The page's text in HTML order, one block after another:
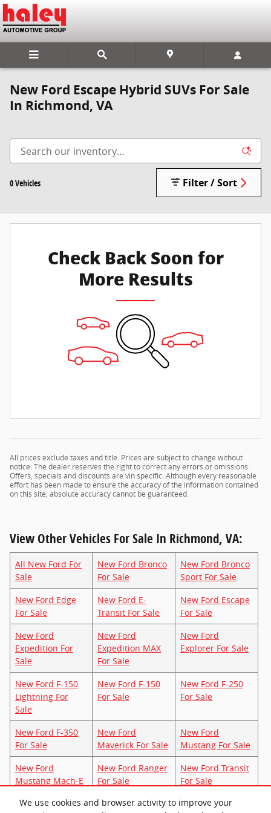
We use cookies and browser activity to improve your
Skip to main content
New Ford Escape Hybrid SUVs For Sale
In Richmond, VA
0 Vehicles Filter / Sort
Check Back Soon for
More Results
All prices exclude taxes and title. Prices are subject to change without
notice. The dealer reserves the right to correct any errors or omissions.
Offers, specials and discounts are vin specific. Although every reasonable
effort has been made to ensure the accuracy of the information contained
on this site, absolute accuracy cannot be guaranteed.
View Other Vehicles For Sale In Richmond, VA:
All New Ford For
Sale
New Ford Bronco
For Sale
New Ford Bronco
Sport For Sale
New Ford Edge
For Sale
New Ford E-
Transit For Sale
New Ford Escape
For Sale
New Ford
Expedition For
Sale
New Ford
Expedition MAX
For Sale
New Ford
Explorer For Sale
New Ford F-150
Lightning For
Sale
New Ford F-150
For Sale
New Ford F-250
For Sale
New Ford F-350
For Sale
New Ford
Maverick For Sale
New Ford
Mustang For Sale
New Ford
Mustang Mach-E
New Ford Ranger
For Sale
New Ford Transit
For Sale